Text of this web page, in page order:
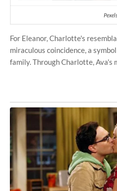
Pexels
For Eleanor, Charlotte's
miraculous coincidence, a
family. Through Charlotte, Ava's